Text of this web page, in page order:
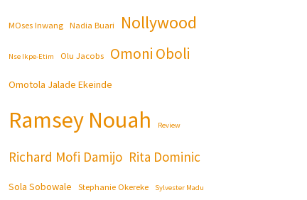
MOses Inwang Nadia Buari Nollywood
Nse Ikpe-Etim Olu Jacobs Omoni Oboli
Omotola Jalade Ekeinde
Ramsey Nouah Review
Richard Mofi Damijo Rita Dominic
Sola Sobowale Stephanie Okereke Sylvester Madu